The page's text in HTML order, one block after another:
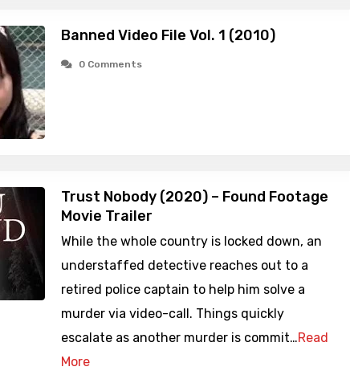
Banned Video File Vol. 1 (2010)
0 Comments
Trust Nobody (2020) – Found Footage
Movie Trailer
While the whole country is locked down, an
understaffed detective reaches out to a
retired police captain to help him solve a
murder via video-call. Things quickly
escalate as another murder is commit…Read
More